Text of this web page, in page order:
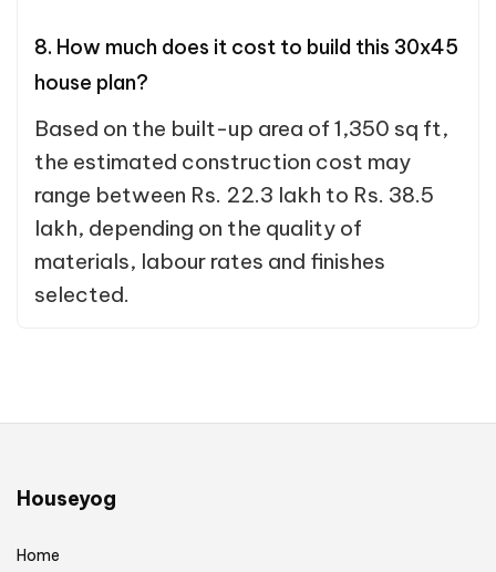
8. How much does it cost to build this 30x45
house plan?
Based on the built-up area of 1,350 sq ft,
the estimated construction cost may
range between Rs. 22.3 lakh to Rs. 38.5
lakh, depending on the quality of
materials, labour rates and finishes
selected.
Houseyog
Home